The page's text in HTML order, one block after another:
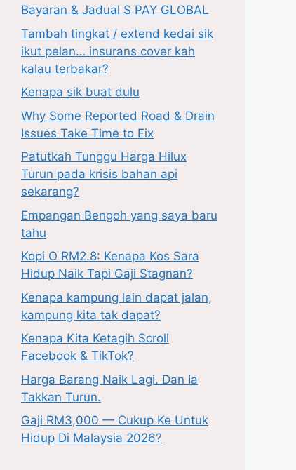
Bayaran & Jadual S PAY GLOBAL
Tambah tingkat / extend kedai sik
ikut pelan… insurans cover kah
kalau terbakar?
Kenapa sik buat dulu
Why Some Reported Road & Drain
Issues Take Time to Fix
Patutkah Tunggu Harga Hilux
Turun pada krisis bahan api
sekarang?
Empangan Bengoh yang saya baru
tahu
Kopi O RM2.8: Kenapa Kos Sara
Hidup Naik Tapi Gaji Stagnan?
Kenapa kampung lain dapat jalan,
kampung kita tak dapat?
Kenapa Kita Ketagih Scroll
Facebook & TikTok?
Harga Barang Naik Lagi. Dan Ia
Takkan Turun.
Gaji RM3,000 — Cukup Ke Untuk
Hidup Di Malaysia 2026?